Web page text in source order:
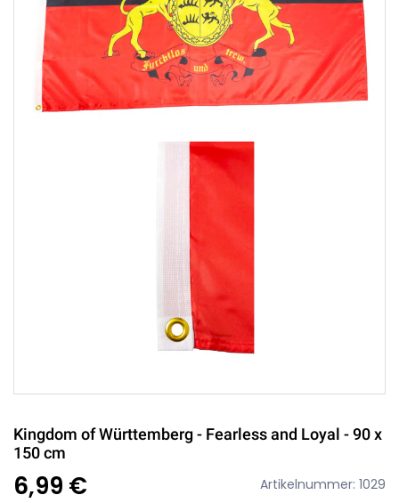
Kingdom of Württemberg - Fearless and Loyal - 90 x
150 cm
6,99 €
Artikelnummer: 1029